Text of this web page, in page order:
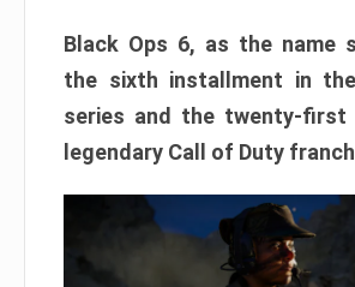
Black Ops 6, as the name
the sixth installment in
series and the twenty-
legendary Call of Duty